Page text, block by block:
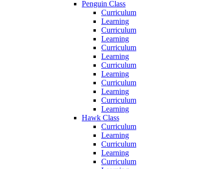
Penguin Class
Curriculum
Learning
Curriculum
Learning
Curriculum
Learning
Curriculum
Learning
Curriculum
Learning
Curriculum
Learning
Hawk Class
Curriculum
Learning
Curriculum
Learning
Curriculum